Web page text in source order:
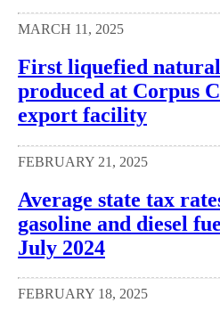
MARCH 11, 2025
First liquefied natural
produced at Corpus
export facility
FEBRUARY 21, 2025
Average state tax
gasoline and diesel
July 2024
FEBRUARY 18, 2025